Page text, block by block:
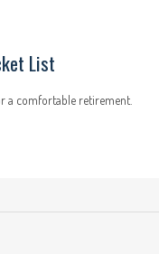
List
a comfortable retirement.